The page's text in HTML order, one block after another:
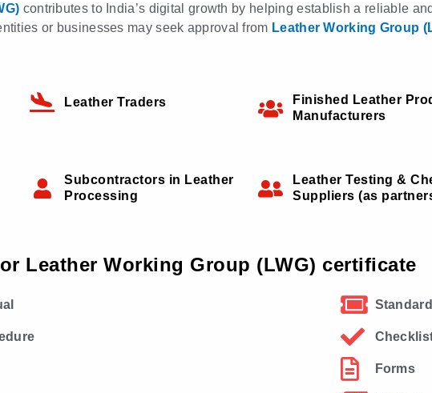
contributes to India’s digital growth by helping establish a reliable
or businesses may seek approval from Leather Working Group
Leather Traders
Finished Leather
Manufacturers
Subcontractors in Leather
Processing
Leather Testing &
Suppliers (as
Leather Working Group (LWG) certificate
Forms